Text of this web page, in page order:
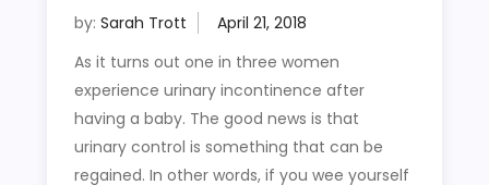
by: Sarah Trott
As it turns out one in three women
experience urinary incontinence after
having a baby. The good news is that
urinary control is something that can be
regained. In other words, if you wee yourself